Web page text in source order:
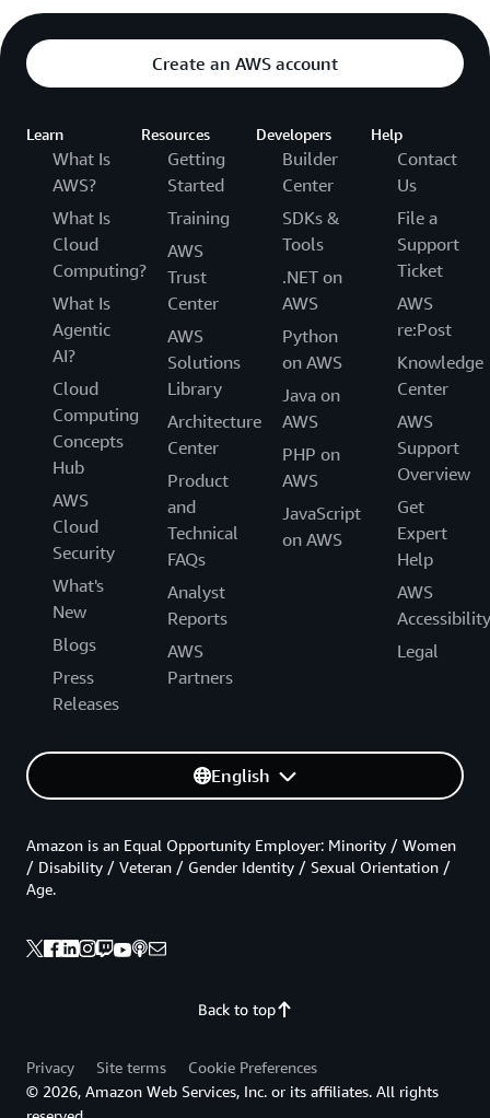
Create an AWS account
Learn
What Is
AWS?
What Is
Cloud
Computing?
What Is
Agentic
AI?
Cloud
Computing
Concepts
Hub
AWS
Cloud
Security
What's
New
Blogs
Press
Releases
Resources
Getting
Started
Training
AWS
Trust
Center
AWS
Solutions
Library
Architecture
Center
Product
and
Technical
FAQs
Analyst
Reports
AWS
Partners
Developers
Builder
Center
SDKs &
Tools
.NET on
AWS
Python
on AWS
Java on
AWS
PHP on
AWS
JavaScript
on AWS
Help
Contact
Us
File a
Support
Ticket
AWS
re:Post
Knowledge
Center
AWS
Support
Overview
Get
Expert
Help
AWS
Accessibility
Legal
English
Back to top
Amazon is an Equal Opportunity Employer: Minority / Women
/ Disability / Veteran / Gender Identity / Sexual Orientation /
Age.
Privacy Site terms
Cookie Preferences
© 2026, Amazon Web Services, Inc. or its affiliates. All rights